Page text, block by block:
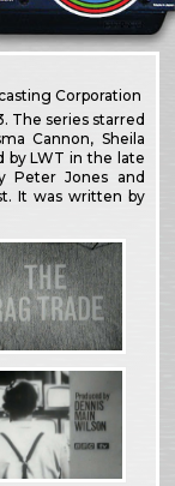
Corporation
The series starred
Cannon, Sheila
by LWT in the late
Peter Jones and
It was written by